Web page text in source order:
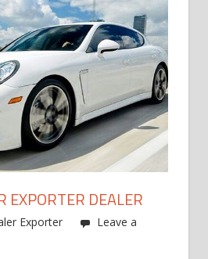
EXPORTER DEALER
Exporter
Leave a